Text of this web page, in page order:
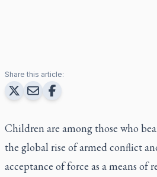
Share this article:
Children are among those who
the global rise of armed conflict
acceptance of force as a means of